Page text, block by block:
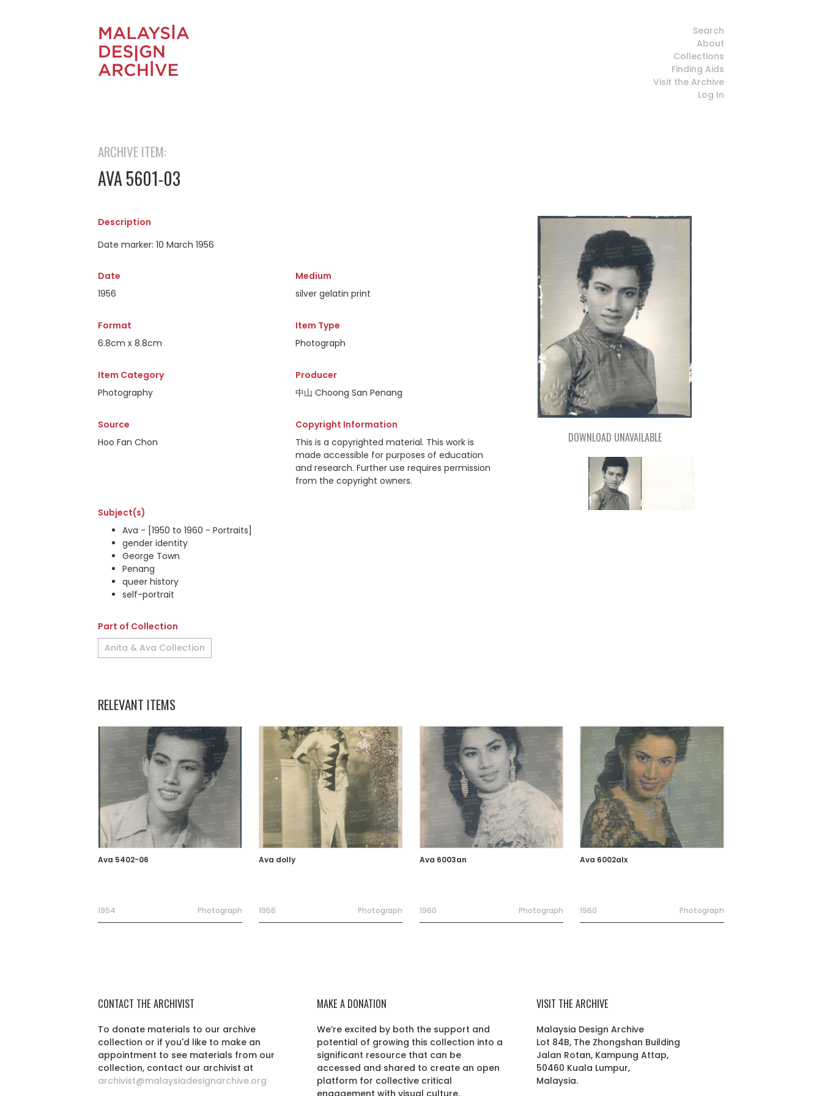
Search
About
Collections
Finding Aids
Visit the Archive
Log In
ARCHIVE ITEM:
AVA 5601-03
Description
Date marker: 10 March 1956
Date
1956
Medium
silver gelatin print
Format
6.8cm x 8.8cm
Item Type
Photograph
Item Category
Photography
Producer
中山 Choong San Penang
Source
Hoo Fan Chon
Copyright Information
This is a copyrighted material. This work is
made accessible for purposes of education
and research. Further use requires permission
from the copyright owners.
Subject(s)
Ava - [1950 to 1960 - Portraits]
gender identity
George Town
Penang
queer history
self-portrait
Part of Collection
Anita & Ava Collection
DOWNLOAD UNAVAILABLE
RELEVANT ITEMS
Ava 5402-06
1954 Photograph
Ava dolly
1956 Photograph
Ava 6003an
1960 Photograph
Ava 6002alx
1960 Photograph
CONTACT THE ARCHIVIST
To donate materials to our archive
collection or if you'd like to make an
appointment to see materials from our
collection, contact our archivist at
archivist@malaysiadesignarchive.org
MAKE A DONATION
We’re excited by both the support and
potential of growing this collection into a
significant resource that can be
accessed and shared to create an open
platform for collective critical
engagement with visual culture.
VISIT THE ARCHIVE
Malaysia Design Archive
Lot 84B, The Zhongshan Building
Jalan Rotan, Kampung Attap,
50460 Kuala Lumpur,
Malaysia.